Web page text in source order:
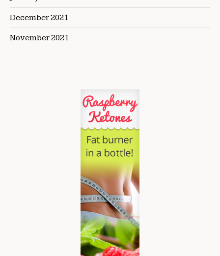
December 2021
November 2021